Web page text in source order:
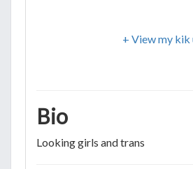
+ View my kik
Bio
Looking girls and trans